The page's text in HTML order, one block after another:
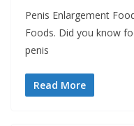
Penis Enlargement
Foods. Did you know
penis
Read More